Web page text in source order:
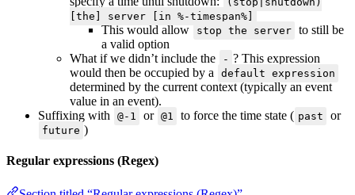
[the] server [in %-timespan%]
This would allow stop the server to still be
a valid option
What if we didn’t include the
- ? This expression
would then be occupied by a
default expression
determined by the current context (typically an event
value in an event).
Suffixing with
@-1 or @1 to force the time state ( past or
future )
Regular expressions (Regex)